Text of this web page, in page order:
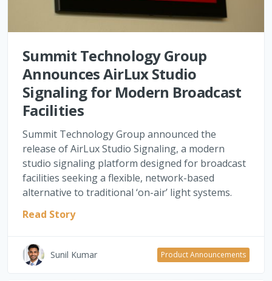
Summit Technology Group
Announces AirLux Studio
Signaling for Modern Broadcast
Facilities
Summit Technology Group announced the
release of AirLux Studio Signaling, a modern
studio signaling platform designed for broadcast
facilities seeking a flexible, network-based
alternative to traditional ‘on-air’ light systems.
Read Story
Sunil Kumar Product Announcements